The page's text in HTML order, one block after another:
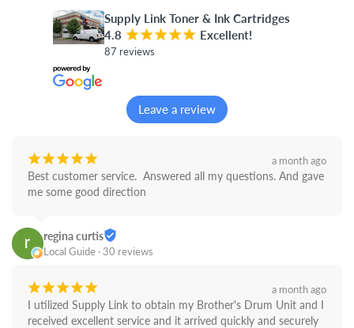
Supply Link Toner & Ink Cartridges
4.8 ¡¡¡¡¡ Excellent!
87 reviews
Leave a review
¡¡¡¡¡ a month ago
Best customer service.  Answered all my questions. And gave
me some good direction
regina curtis
Local Guide · 30 reviews
¡¡¡¡¡ a month ago
I utilized Supply Link to obtain my Brother's Drum Unit and I
received excellent service and it arrived quickly and securely